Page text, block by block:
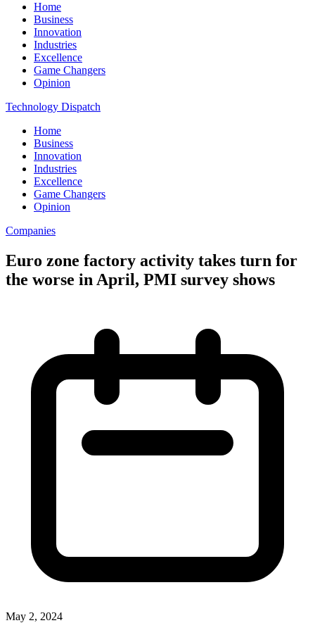
Home
Business
Innovation
Industries
Excellence
Game Changers
Opinion
Technology Dispatch
Home
Business
Innovation
Industries
Excellence
Game Changers
Opinion
Companies
Euro zone factory activity takes turn for
the worse in April, PMI survey shows
May 2, 2024